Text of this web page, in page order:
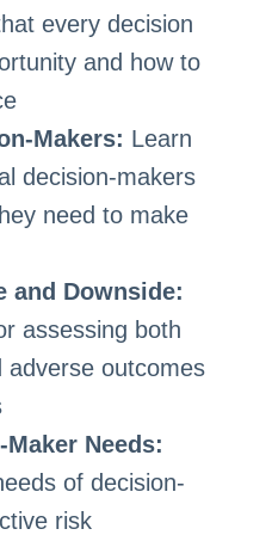
every decision
and how to
Makers: Learn
decision-makers
need to make
and Downside:
assessing both
adverse outcomes
Needs:
of decision-
risk